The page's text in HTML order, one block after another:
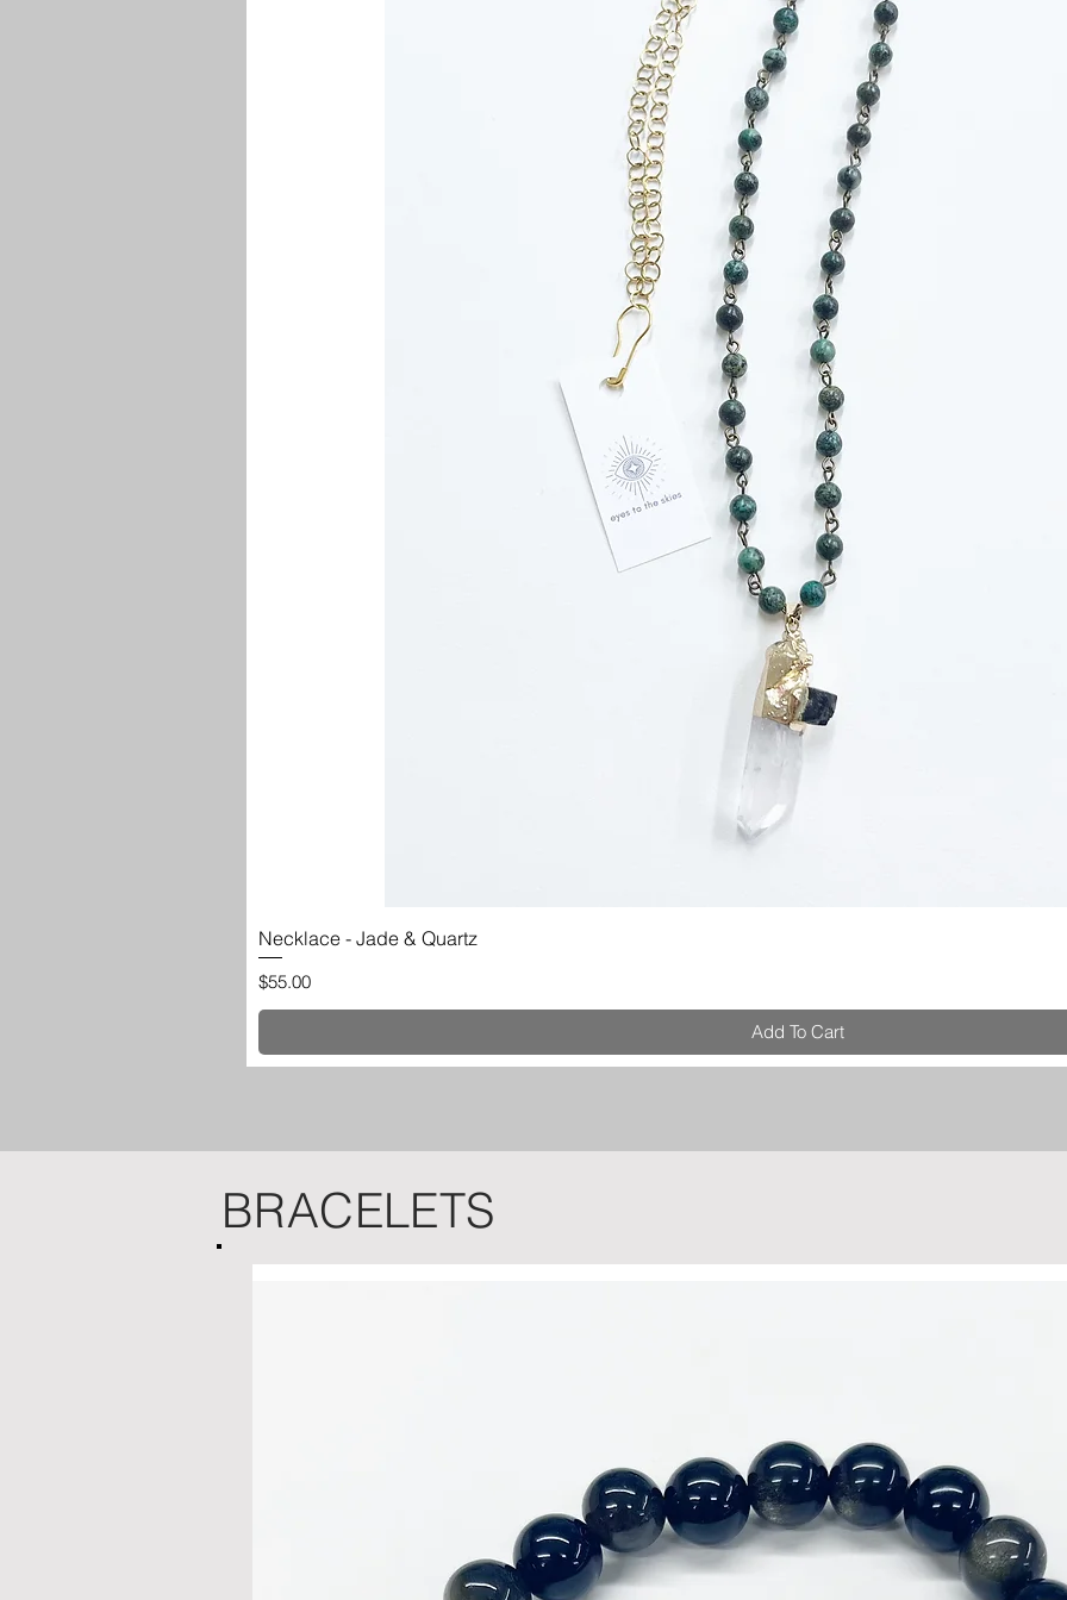
Necklace - Jade & Quartz
Price
$55.00
Add To Cart
BRACELETS